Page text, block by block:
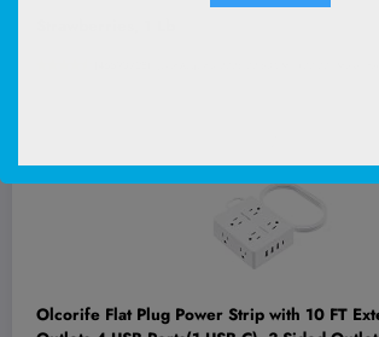
Olcorife Flat Plug Power Strip with 10 FT